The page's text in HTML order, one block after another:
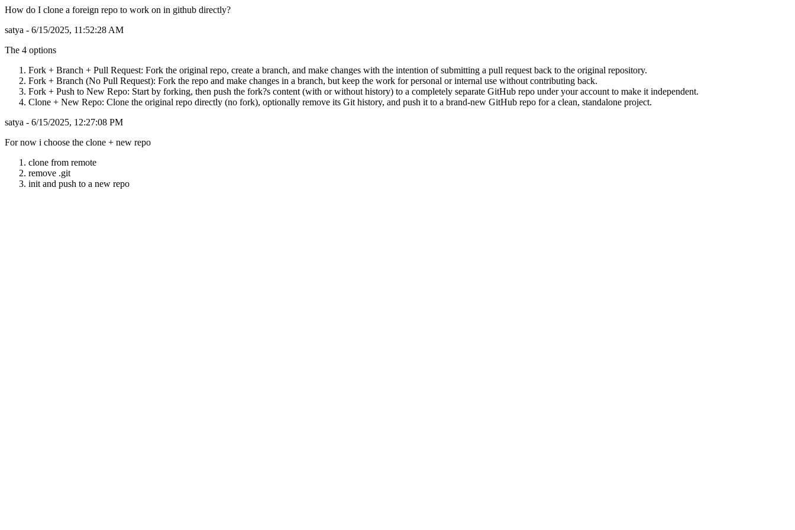
How do I clone a foreign repo to work on in github directly?
satya - 6/15/2025, 11:52:28 AM
The 4 options
Fork + Branch + Pull Request: Fork the original repo, create a branch, and make changes with the intention of submitting a pull request back to the original repository.
Fork + Branch (No Pull Request): Fork the repo and make changes in a branch, but keep the work for personal or internal use without contributing back.
Fork + Push to New Repo: Start by forking, then push the fork?s content (with or without history) to a completely separate GitHub repo under your account to make it independent.
Clone + New Repo: Clone the original repo directly (no fork), optionally remove its Git history, and push it to a brand-new GitHub repo for a clean, standalone project.
satya - 6/15/2025, 12:27:08 PM
For now i choose the clone + new repo
clone from remote
remove .git
init and push to a new repo